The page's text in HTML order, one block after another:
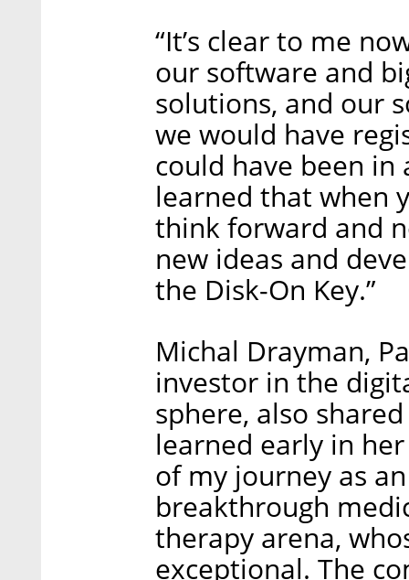
“It’s clear to me
our software and
solutions, and our
we would have
could have been
learned that when
think forward and
new ideas and
the Disk-On Key.”
Michal Drayman,
investor in the
sphere, also
learned early in
of my journey as
breakthrough
therapy arena,
exceptional. The